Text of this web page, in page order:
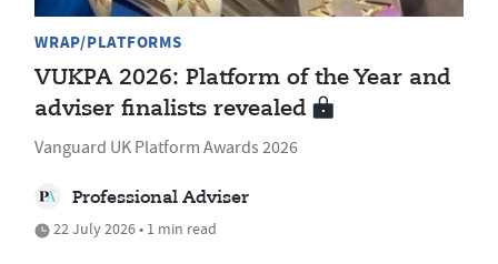
WRAP/PLATFORMS
VUKPA 2026: Platform of the Year and
adviser finalists revealed
Vanguard UK Platform Awards 2026
Professional Adviser
22 July 2026 • 1 min read